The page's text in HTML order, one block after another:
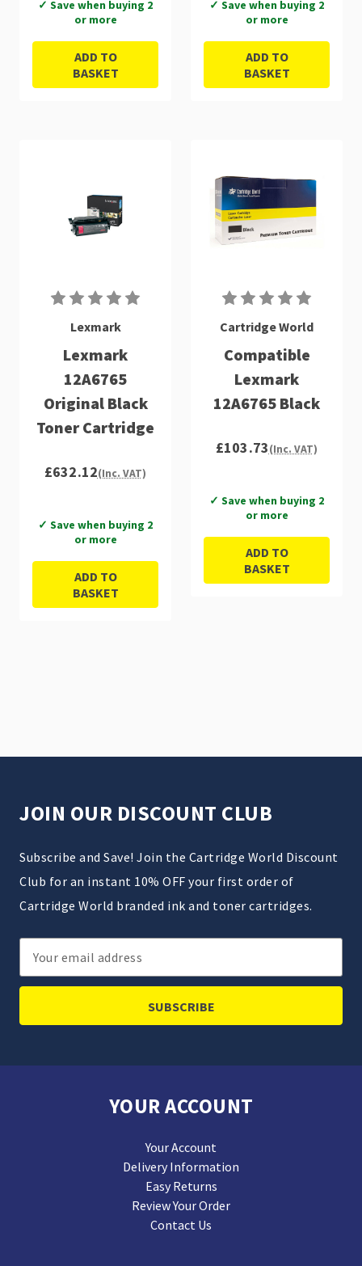
✓ Save when buying 2
or more
ADD TO
BASKET
✓ Save when buying 2
or more
ADD TO
BASKET
Lexmark
Lexmark
12A6765
Original Black
Toner Cartridge
£632.12(Inc. VAT)
✓ Save when buying 2
or more
ADD TO
BASKET
Cartridge World
Compatible
Lexmark
12A6765 Black
£103.73(Inc. VAT)
✓ Save when buying 2
or more
ADD TO
BASKET
JOIN OUR DISCOUNT CLUB
Subscribe and Save! Join the Cartridge World Discount
Club for an instant 10% OFF your first order of
Cartridge World branded ink and toner cartridges.
Email
Address
YOUR ACCOUNT
Your Account
Delivery Information
Easy Returns
Review Your Order
Contact Us